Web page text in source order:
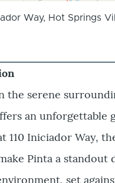
Way, Hot Springs
the serene
an unforgettable
110 Iniciador Way,
Pinta a
set